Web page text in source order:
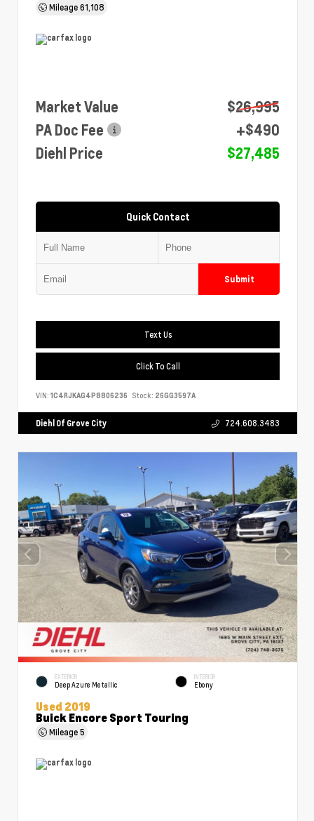
Mileage61,108
Market Value
$26,995
PA Doc Fee
+$490
Diehl Price
$27,485
Quick Contact
Submit
Text Us
Click To Call
VIN: 1C4RJKAG4P8806236 Stock: 26GG3597A
Diehl Of Grove City 724.608.3483
EXTERIOR
Deep Azure Metallic
INTERIOR
Ebony
Used 2019
Buick Encore Sport Touring
Mileage5